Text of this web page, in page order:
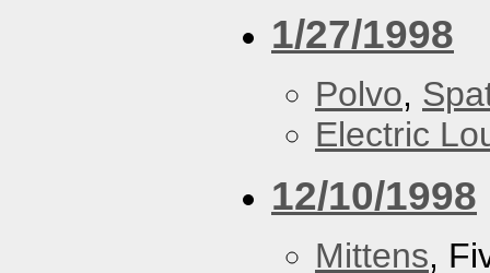
1/27/1998
Polvo,
Electric
12/10/1998
Mittens,